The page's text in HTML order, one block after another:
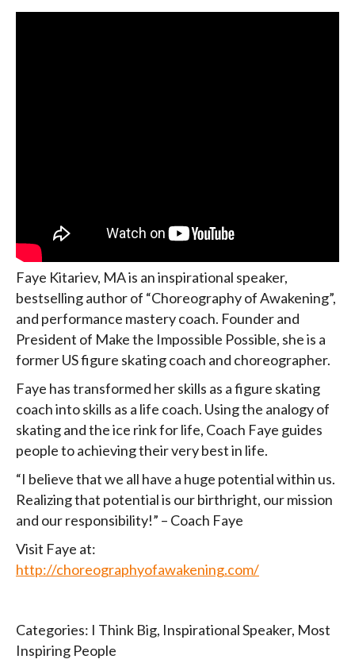
Faye Kitariev, MA is an inspirational speaker,
bestselling author of “Choreography of Awakening”,
and performance mastery coach. Founder and
President of Make the Impossible Possible, she is a
former US figure skating coach and choreographer.
Faye has transformed her skills as a figure skating
coach into skills as a life coach. Using the analogy of
skating and the ice rink for life, Coach Faye guides
people to achieving their very best in life.
“I believe that we all have a huge potential within us.
Realizing that potential is our birthright, our mission
and our responsibility!” – Coach Faye
Visit Faye at:
http://choreographyofawakening.com/
Categories: I Think Big, Inspirational Speaker, Most
Inspiring People